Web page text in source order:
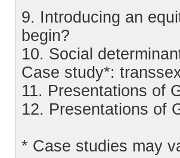
9. Introducing an
begin?
10. Social
Case study*:
11. Presentations of
12. Presentations of
* Case studies may